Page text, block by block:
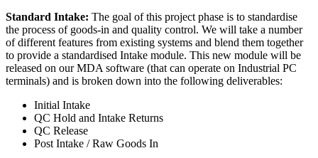
Standard Intake: The goal of this project phase is to standardise
the process of goods-in and quality control. We will take a number
of different features from existing systems and blend them together
to provide a standardised Intake module. This new module will be
released on our MDA software (that can operate on Industrial PC
terminals) and is broken down into the following deliverables:
Initial Intake
QC Hold and Intake Returns
QC Release
Post Intake / Raw Goods In